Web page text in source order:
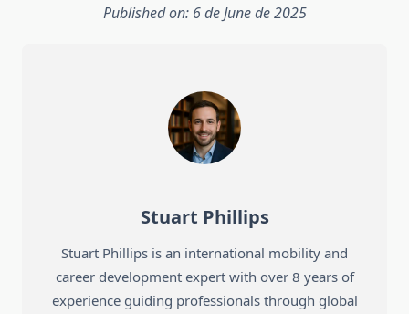
Published on: 6 de June de 2025
Stuart Phillips
Stuart Phillips is an international mobility and
career development expert with over 8 years of
experience guiding professionals through global